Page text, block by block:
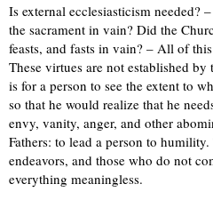
Is external ecclesiasticism needed?
the sacrament in vain? Did the
feasts, and fasts in vain? – All of
These virtues are not established
is for a person to see the extent to
so that he would realize that he
envy, vanity, anger, and other
Fathers: to lead a person to
endeavors, and those who do not
everything meaningless.